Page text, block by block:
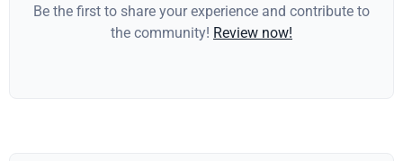
Be the first to share your experience and contribute to
the community! Review now!